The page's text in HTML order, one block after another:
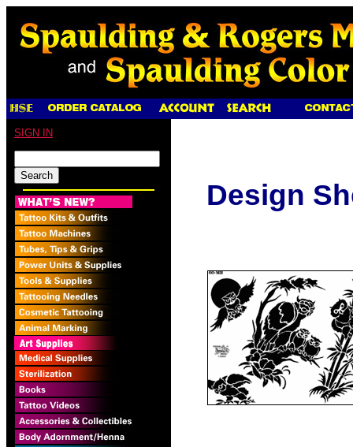
SIGN IN
Design